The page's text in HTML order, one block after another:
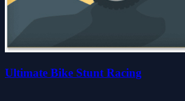
Ultimate Bike Stunt Racing